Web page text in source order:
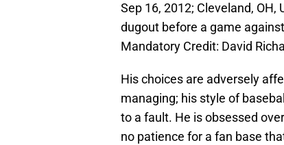
Sep 16, 2012; Cleveland,
dugout before a game
Mandatory Credit: David
His choices are adversely
managing; his style of
to a fault. He is obsessed
no patience for a fan base